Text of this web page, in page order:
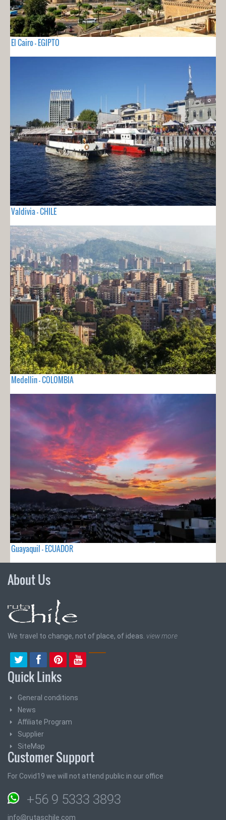
El Cairo - EGIPTO
Valdivia - CHILE
Medellin - COLOMBIA
Guayaquil - ECUADOR
About Us
We travel to change, not of place, of ideas. view more
Quick Links
General conditions
News
Affiliate Program
Supplier
SiteMap
Customer Support
For Covid19 we will not attend public in our office
+56 9 5333 3893
info@rutaschile.com